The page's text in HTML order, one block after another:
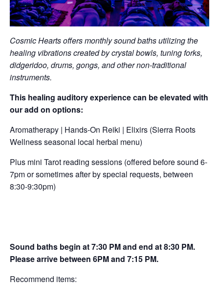
Cosmic Hearts offers monthly sound baths utilizing the
healing vibrations created by crystal bowls, tuning forks,
didgeridoo, drums, gongs, and other non-traditional
instruments.
This healing auditory experience can be elevated with
our add on options:
Aromatherapy | Hands-On Reiki | Elixirs (Sierra Roots
Wellness seasonal local herbal menu)
Plus mini Tarot reading sessions (offered before sound 6-
7pm or sometimes after by special requests, between
8:30-9:30pm)
Sound baths begin at 7:30 PM and end at 8:30 PM.
Please arrive between 6PM and 7:15 PM.
Recommend items: